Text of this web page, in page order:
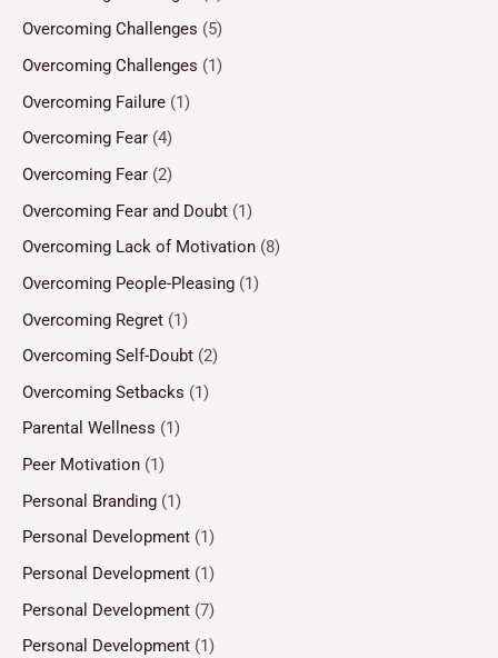
Overcoming Challenges (5)
Overcoming Challenges (1)
Overcoming Failure (1)
Overcoming Fear (4)
Overcoming Fear (2)
Overcoming Fear and Doubt (1)
Overcoming Lack of Motivation (8)
Overcoming People-Pleasing (1)
Overcoming Regret (1)
Overcoming Self-Doubt (2)
Overcoming Setbacks (1)
Parental Wellness (1)
Peer Motivation (1)
Personal Branding (1)
Personal Development (1)
Personal Development (1)
Personal Development (7)
Personal Development (1)